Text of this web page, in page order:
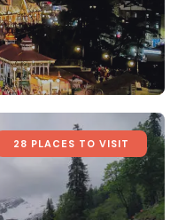
28 PLACES TO VISIT